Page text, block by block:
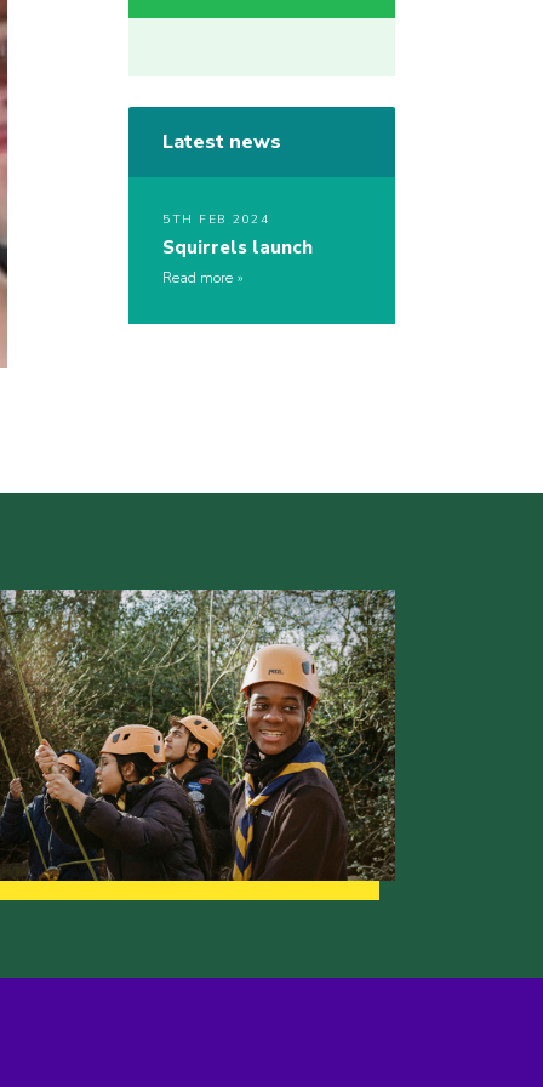
Latest news
5TH FEB 2024
Squirrels launch
Read more